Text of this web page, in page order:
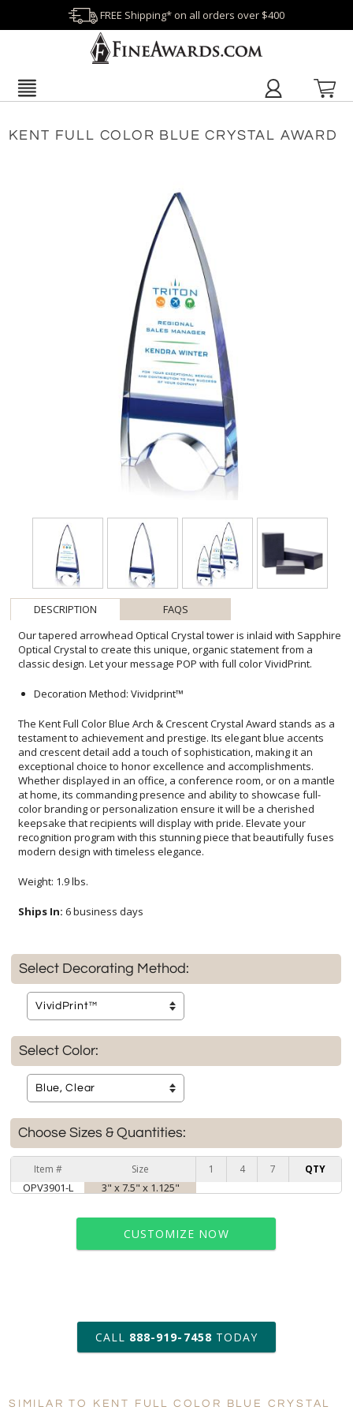
FREE Shipping* on all orders over $400
KENT FULL COLOR BLUE CRYSTAL AWARD
DESCRIPTION
FAQS
Our tapered arrowhead Optical Crystal tower is inlaid with Sapphire
Optical Crystal to create this unique, organic statement from a
classic design. Let your message POP with full color VividPrint.
Decoration Method: Vividprint™
The Kent Full Color Blue Arch & Crescent Crystal Award stands as a
testament to achievement and prestige. Its elegant blue accents
and crescent detail add a touch of sophistication, making it an
exceptional choice to honor excellence and accomplishments.
Whether displayed in an office, a conference room, or on a mantle
at home, its commanding presence and ability to showcase full-
color branding or personalization ensure it will be a cherished
keepsake that recipients will display with pride. Elevate your
recognition program with this stunning piece that beautifully fuses
modern design with timeless elegance.
Weight: 1.9 lbs.
Ships In: 6 business days
Select Decorating Method:
Select Color:
Choose Sizes & Quantities:
Item # Size 1 4 7 QTY
OPV3901-L 3" x 7.5" x 1.125"
CUSTOMIZE NOW
art proof within 2 business days
6 business days for
production
Personalization: No Yes
CALL 888-919-7458 TODAY
SIMILAR TO KENT FULL COLOR BLUE CRYSTAL